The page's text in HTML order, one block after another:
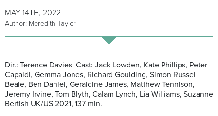
MAY 14TH, 2022
Author: Meredith Taylor
Dir.: Terence Davies; Cast: Jack Lowden, Kate Phillips, Peter
Capaldi, Gemma Jones, Richard Goulding, Simon Russel
Beale, Ben Daniel, Geraldine James, Matthew Tennison,
Jeremy Irvine, Tom Blyth, Calam Lynch, Lia Williams, Suzanne
Bertish UK/US 2021, 137 min.